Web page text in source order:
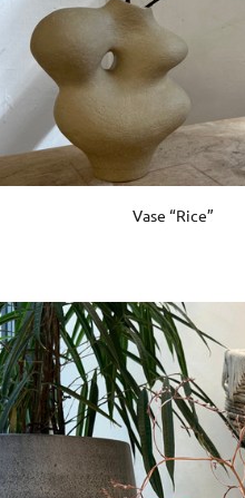
Vase “Rice”